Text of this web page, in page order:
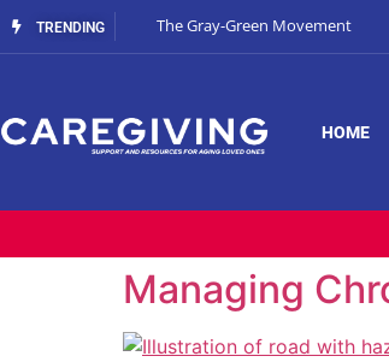
TRENDING The Gray-Green Movement
HOME
Managing